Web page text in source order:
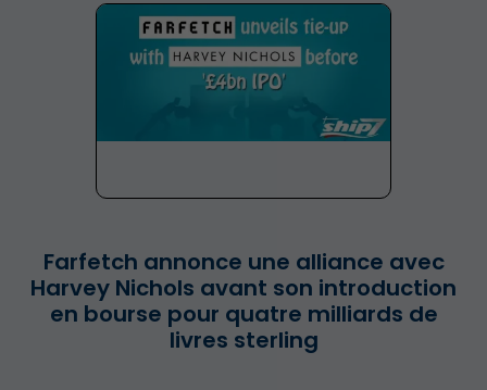
Farfetch annonce une alliance avec
Harvey Nichols avant son introduction
en bourse pour quatre milliards de
livres sterling